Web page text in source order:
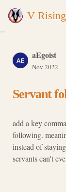
V
aEgoist
Nov 2022
Servant
add a key
following.
instead of
servants can't